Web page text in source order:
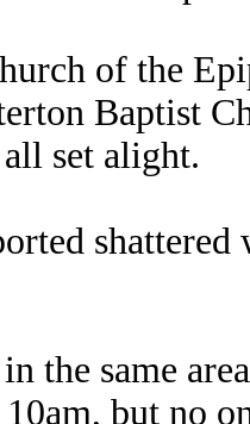
of the
Baptist
set alight.
the same
but no